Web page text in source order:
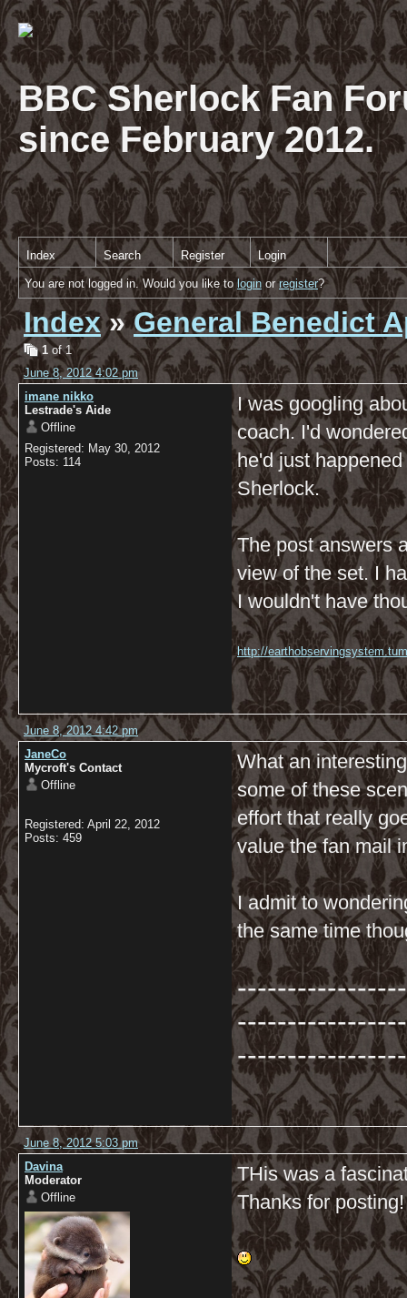
BBC Sherlock Fan
since February 2012.
Index Search Register Login
You are not logged in. Would you like tologinorregister?
Index»General Benedict
1 of 1
June 8, 2012 4:02 pm
imane nikko
Lestrade's Aide
Offline
Registered: May 30, 2012
Posts: 114
I was googling
coach. I'd
he'd just
Sherlock.
The post answers
view of the set. I
I wouldn't have
http://
June 8, 2012 4:42 pm
JaneCo
Mycroft's Contact
Offline
Registered: April 22, 2012
Posts: 459
What an
some of these
effort that really
value the fan mail
I admit to
the same time
-----------------
June 8, 2012 5:03 pm
Davina
Moderator
Offline
THis was a
Thanks for posting!